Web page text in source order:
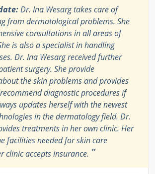
Dr. Ina Wesarg takes care of
from dermatological problems. She
consultations in all areas of
is also a specialist in handling
Dr. Ina Wesarg received further
surgery. She provide
the skin problems and provides
diagnostic procedures if
updates herself with the newest
in the dermatology field. Dr.
treatments in her own clinic. Her
facilities needed for skin care
clinic accepts insurance. ”